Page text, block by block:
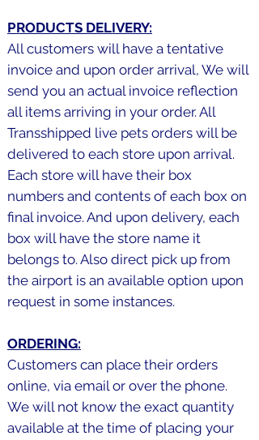
PRODUCTS DELIVERY:
All customers will have a tentative
invoice and upon order arrival, We will
send you an actual invoice reflection
all items arriving in your order. All
Transshipped live pets orders will be
delivered to each store upon arrival.
Each store will have their box
numbers and contents of each box on
final invoice. And upon delivery, each
box will have the store name it
belongs to. Also direct pick up from
the airport is an available option upon
request in some instances.
ORDERING:
Customers can place their orders
online, via email or over the phone.
We will not know the exact quantity
available at the time of placing your